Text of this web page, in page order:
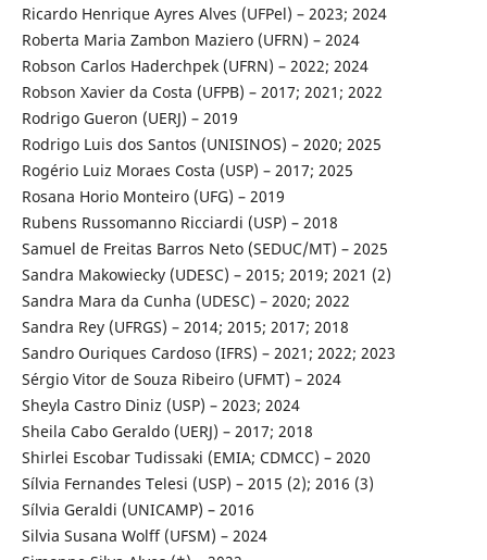
Ricardo Henrique Ayres Alves (UFPel) – 2023; 2024
Roberta Maria Zambon Maziero (UFRN) – 2024
Robson Carlos Haderchpek (UFRN) – 2022; 2024
Robson Xavier da Costa (UFPB) – 2017; 2021; 2022
Rodrigo Gueron (UERJ) – 2019
Rodrigo Luis dos Santos (UNISINOS) – 2020; 2025
Rogério Luiz Moraes Costa (USP) – 2017; 2025
Rosana Horio Monteiro (UFG) – 2019
Rubens Russomanno Ricciardi (USP) – 2018
Samuel de Freitas Barros Neto (SEDUC/MT) – 2025
Sandra Makowiecky (UDESC) – 2015; 2019; 2021 (2)
Sandra Mara da Cunha (UDESC) – 2020; 2022
Sandra Rey (UFRGS) – 2014; 2015; 2017; 2018
Sandro Ouriques Cardoso (IFRS) – 2021; 2022; 2023
Sérgio Vitor de Souza Ribeiro (UFMT) – 2024
Sheyla Castro Diniz (USP) – 2023; 2024
Sheila Cabo Geraldo (UERJ) – 2017; 2018
Shirlei Escobar Tudissaki (EMIA; CDMCC) – 2020
Sílvia Fernandes Telesi (USP) – 2015 (2); 2016 (3)
Sílvia Geraldi (UNICAMP) – 2016
Silvia Susana Wolff (UFSM) – 2024